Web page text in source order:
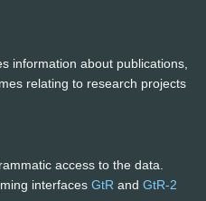
information about publications,
relating to research projects
access to the data.
interfaces GtR and GtR-2